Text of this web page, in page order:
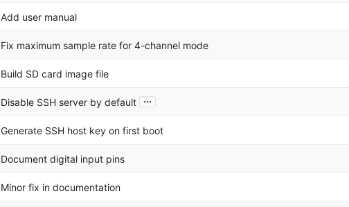
Add user manual
Fix maximum sample rate for 4-channel mode
Build SD card image file
Disable SSH server by default ...
Generate SSH host key on first boot
Document digital input pins
Minor fix in documentation